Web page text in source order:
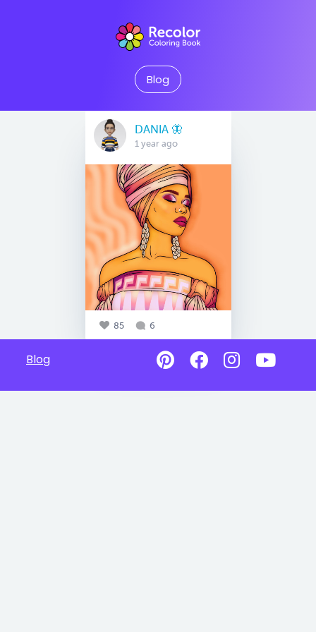
Blog
DANIA 🦋
1 year ago
85 6
Blog